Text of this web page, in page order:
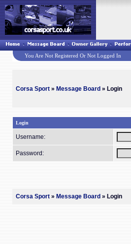
You Are Not Registered Or Not Logged In
Corsa Sport» Message Board » Login
Login
Username:
Password:
Corsa Sport» Message Board » Login